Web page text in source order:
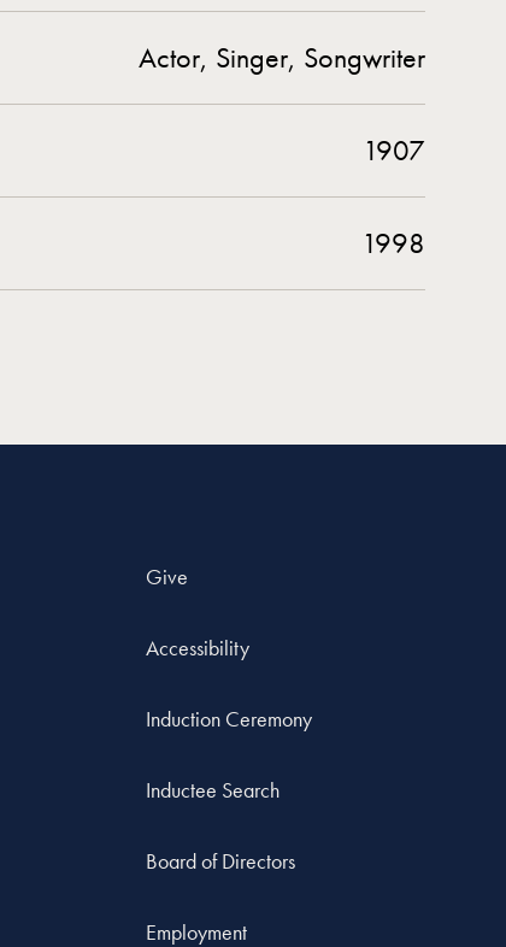
Actor, Singer, Songwriter
1907
1998
Give
Accessibility
Induction Ceremony
Inductee Search
Board of Directors
Employment